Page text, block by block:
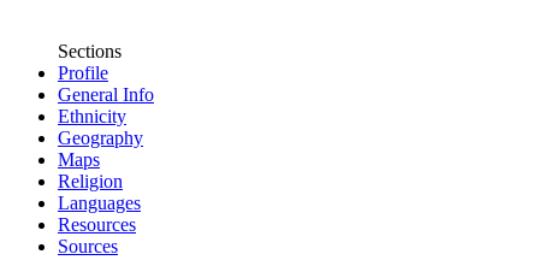
Sections
Profile
General Info
Ethnicity
Geography
Maps
Religion
Languages
Resources
Sources